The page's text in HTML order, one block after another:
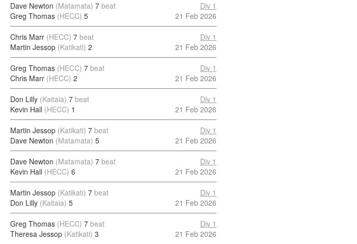
Dave Newton (Matamata) 7 beat
Greg Thomas (HECC) 5
Div 1
21 Feb 2026
Chris Marr (HECC) 7 beat
Martin Jessop (Katikati) 2
Div 1
21 Feb 2026
Greg Thomas (HECC) 7 beat
Chris Marr (HECC) 2
Div 1
21 Feb 2026
Don Lilly (Kaitaia) 7 beat
Kevin Hall (HECC) 1
Div 1
21 Feb 2026
Martin Jessop (Katikati) 7 beat
Dave Newton (Matamata) 5
Div 1
21 Feb 2026
Dave Newton (Matamata) 7 beat
Kevin Hall (HECC) 6
Div 1
21 Feb 2026
Martin Jessop (Katikati) 7 beat
Don Lilly (Kaitaia) 5
Div 1
21 Feb 2026
Greg Thomas (HECC) 7 beat
Theresa Jessop (Katikati) 3
Div 1
21 Feb 2026